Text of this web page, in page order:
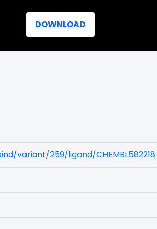
DOWNLOAD
variant/259/ligand/CHEMBL582218